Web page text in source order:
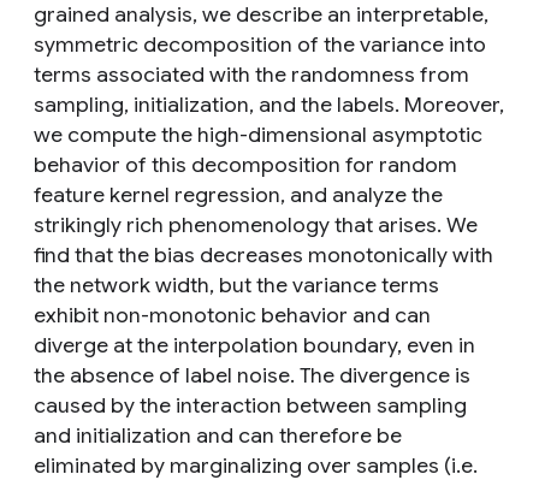
grained analysis, we describe an interpretable,
symmetric decomposition of the variance into
terms associated with the randomness from
sampling, initialization, and the labels. Moreover,
we compute the high-dimensional asymptotic
behavior of this decomposition for random
feature kernel regression, and analyze the
strikingly rich phenomenology that arises. We
find that the bias decreases monotonically with
the network width, but the variance terms
exhibit non-monotonic behavior and can
diverge at the interpolation boundary, even in
the absence of label noise. The divergence is
caused by the interaction between sampling
and initialization and can therefore be
eliminated by marginalizing over samples (i.e.